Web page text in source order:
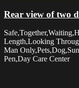
Rear view of two
Length,Looking
Man
Pen,Day Care Center